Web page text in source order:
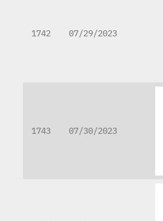
1742 07/29/2023
1743 07/30/2023